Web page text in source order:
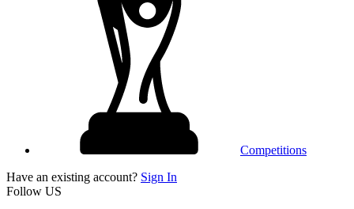
Competitions
Have an existing account? Sign In
Follow US